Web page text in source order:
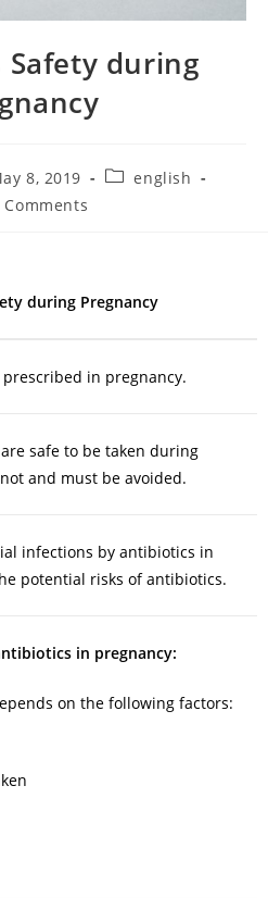
during
8, 2019
english
Comments
during Pregnancy
in pregnancy.
safe to be taken during
and must be avoided.
infections by antibiotics in
potential risks of antibiotics.
in pregnancy:
on the following factors: